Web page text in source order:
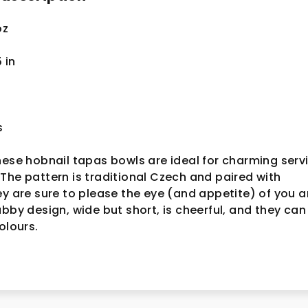
in
hobnail tapas bowls are ideal for charming
pattern is traditional Czech and paired with
are sure to please the eye (and appetite) of you
design, wide but short, is cheerful, and they